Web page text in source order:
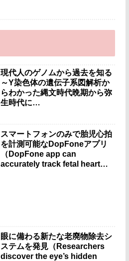
現代人のゲノムから過去を知る
～Y染色体の遺伝子系図解析か
らわかった縄文時代晩期から弥
生時代に…
スマートフォンのみで胎児心拍
を計測可能なDopFoneアプリ
（DopFone app can
accurately track fetal heart
眼に備わる新たな老廃物除去シ
ステムを発見（Researchers
discover the eye’s hidden